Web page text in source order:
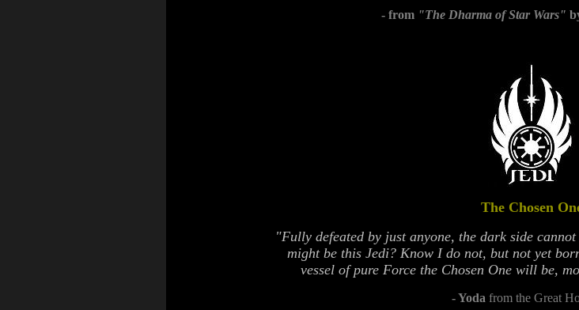
- from "The Dharma of Star Wars"
The Chosen
"Fully defeated by just anyone, the dark side
might be this Jedi? Know I do not, but not yet
vessel of pure Force the Chosen One will be,
- Yoda from the Great